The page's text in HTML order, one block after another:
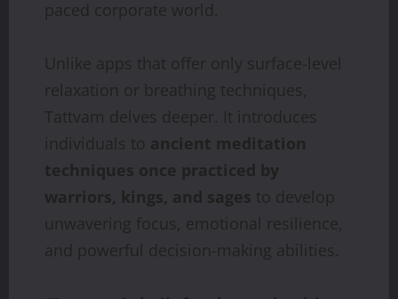
paced corporate world.
Unlike apps that offer only surface-level
relaxation or breathing techniques,
Tattvam delves deeper. It introduces
individuals to ancient meditation
techniques once practiced by
warriors, kings, and sages to develop
unwavering focus, emotional resilience,
and powerful decision-making abilities.